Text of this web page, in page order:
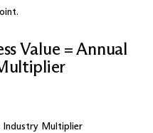
Value = Annual
Industry Multiplier